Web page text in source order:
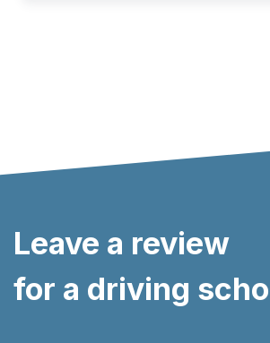
Leave a review
for a driving